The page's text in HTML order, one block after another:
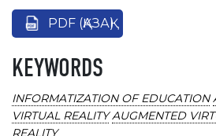
PDF (ҚАЗАҚ)
KEYWORDS
INFORMATIZATION OF EDUCATION
VIRTUAL REALITY AUGMENTED
REALITY